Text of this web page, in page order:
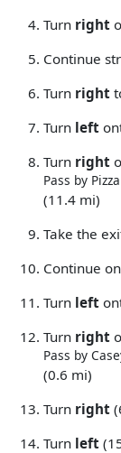
Turn right
Continue
Turn right
Turn left
Turn right
Pass by
(11.4 mi)
Take the
Continue
Turn left
Turn right
Pass by
(0.6 mi)
Turn right
Turn left